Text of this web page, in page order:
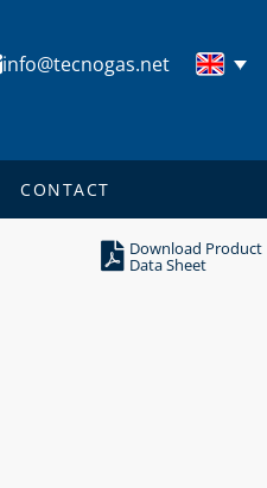
info@tecnogas.net
CONTACT
Download Product
Data Sheet